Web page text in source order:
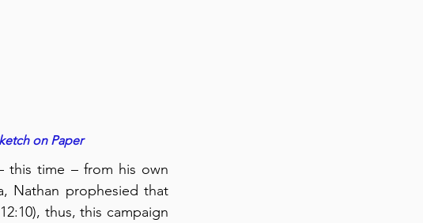
on Paper
this time – from his own
Nathan prophesied that
thus, this campaign